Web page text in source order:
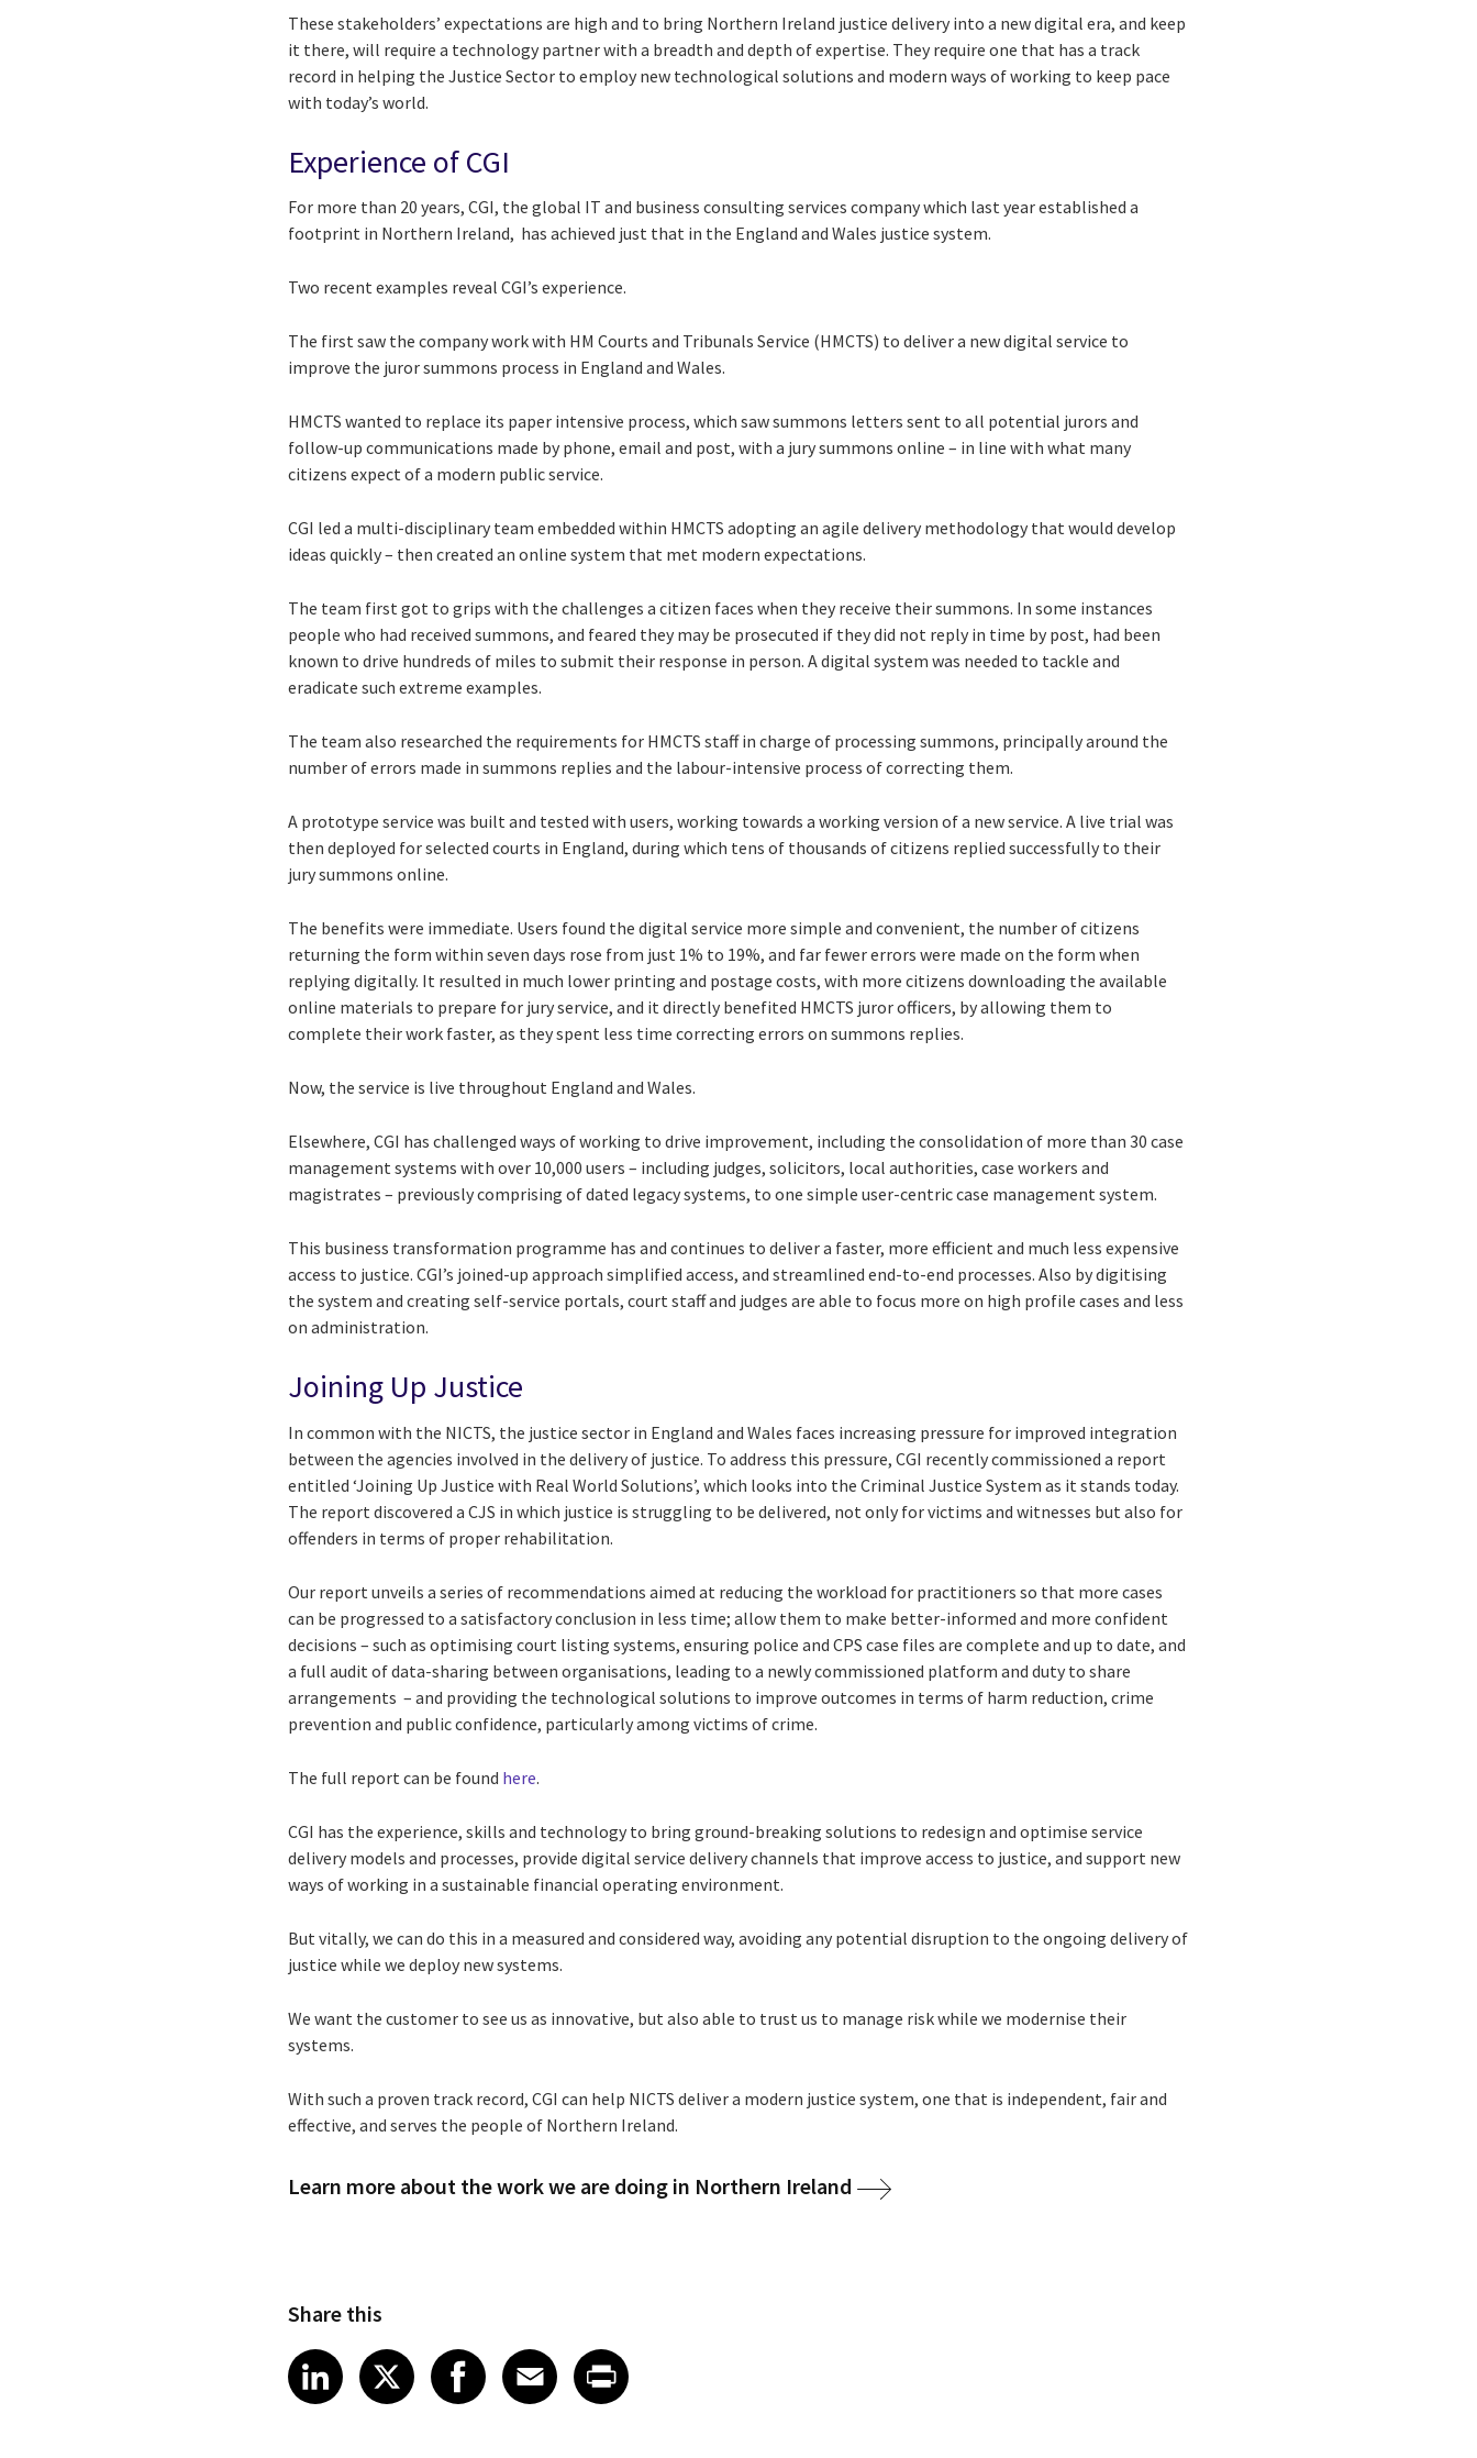
These stakeholders’ expectations are high and to bring Northern Ireland justice delivery into a new digital era, and keep
it there, will require a technology partner with a breadth and depth of expertise. They require one that has a track
record in helping the Justice Sector to employ new technological solutions and modern ways of working to keep pace
with today’s world.
Experience of CGI
For more than 20 years, CGI, the global IT and business consulting services company which last year established a
footprint in Northern Ireland, has achieved just that in the England and Wales justice system.
Two recent examples reveal CGI’s experience.
The first saw the company work with HM Courts and Tribunals Service (HMCTS) to deliver a new digital service to
improve the juror summons process in England and Wales.
HMCTS wanted to replace its paper intensive process, which saw summons letters sent to all potential jurors and
follow-up communications made by phone, email and post, with a jury summons online – in line with what many
citizens expect of a modern public service.
CGI led a multi-disciplinary team embedded within HMCTS adopting an agile delivery methodology that would develop
ideas quickly – then created an online system that met modern expectations.
The team first got to grips with the challenges a citizen faces when they receive their summons. In some instances
people who had received summons, and feared they may be prosecuted if they did not reply in time by post, had been
known to drive hundreds of miles to submit their response in person. A digital system was needed to tackle and
eradicate such extreme examples.
The team also researched the requirements for HMCTS staff in charge of processing summons, principally around the
number of errors made in summons replies and the labour-intensive process of correcting them.
A prototype service was built and tested with users, working towards a working version of a new service. A live trial was
then deployed for selected courts in England, during which tens of thousands of citizens replied successfully to their
jury summons online.
The benefits were immediate. Users found the digital service more simple and convenient, the number of citizens
returning the form within seven days rose from just 1% to 19%, and far fewer errors were made on the form when
replying digitally. It resulted in much lower printing and postage costs, with more citizens downloading the available
online materials to prepare for jury service, and it directly benefited HMCTS juror officers, by allowing them to
complete their work faster, as they spent less time correcting errors on summons replies.
Now, the service is live throughout England and Wales.
Elsewhere, CGI has challenged ways of working to drive improvement, including the consolidation of more than 30 case
management systems with over 10,000 users – including judges, solicitors, local authorities, case workers and
magistrates – previously comprising of dated legacy systems, to one simple user-centric case management system.
This business transformation programme has and continues to deliver a faster, more efficient and much less expensive
access to justice. CGI’s joined-up approach simplified access, and streamlined end-to-end processes. Also by digitising
the system and creating self-service portals, court staff and judges are able to focus more on high profile cases and less
on administration.
Joining Up Justice
In common with the NICTS, the justice sector in England and Wales faces increasing pressure for improved integration
between the agencies involved in the delivery of justice. To address this pressure, CGI recently commissioned a report
entitled ‘Joining Up Justice with Real World Solutions’, which looks into the Criminal Justice System as it stands today.
The report discovered a CJS in which justice is struggling to be delivered, not only for victims and witnesses but also for
offenders in terms of proper rehabilitation.
Our report unveils a series of recommendations aimed at reducing the workload for practitioners so that more cases
can be progressed to a satisfactory conclusion in less time; allow them to make better-informed and more confident
decisions – such as optimising court listing systems, ensuring police and CPS case files are complete and up to date, and
a full audit of data-sharing between organisations, leading to a newly commissioned platform and duty to share
arrangements – and providing the technological solutions to improve outcomes in terms of harm reduction, crime
prevention and public confidence, particularly among victims of crime.
The full report can be found here.
CGI has the experience, skills and technology to bring ground-breaking solutions to redesign and optimise service
delivery models and processes, provide digital service delivery channels that improve access to justice, and support new
ways of working in a sustainable financial operating environment.
But vitally, we can do this in a measured and considered way, avoiding any potential disruption to the ongoing delivery of
justice while we deploy new systems.
We want the customer to see us as innovative, but also able to trust us to manage risk while we modernise their
systems.
With such a proven track record, CGI can help NICTS deliver a modern justice system, one that is independent, fair and
effective, and serves the people of Northern Ireland.
Learn more about the work we are doing in Northern Ireland
Share this
Share article on LinkedIn
LinkedIn
Share article on X
XShare article on Facebook
Facebook
Share article on Email
Email
Share article on Print